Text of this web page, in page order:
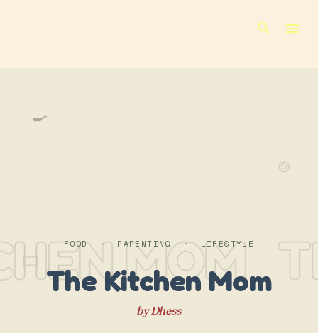
MOM
🍳
🍲
FOOD · PARENTING · LIFESTYLE
The Kitchen Mom
by Dhess